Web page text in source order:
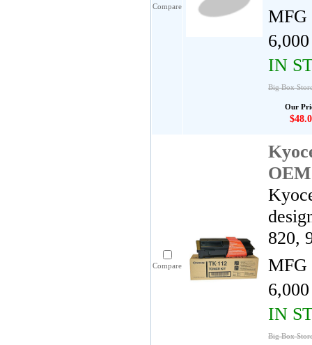
Compare
MFG
IN
Big Box
Our
Compare
820,
MFG
IN
Big Box